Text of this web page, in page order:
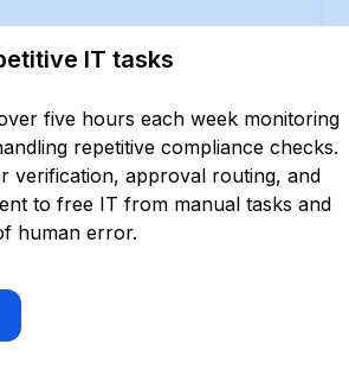
IT tasks
five hours each week monitoring
repetitive compliance checks.
verification, approval routing, and
to free IT from manual tasks and
human error.